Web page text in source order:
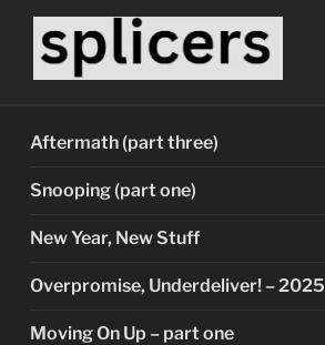
content
Aftermath (part three)
Snooping (part one)
New Year, New Stuff
Overpromise, Underdeliver! – 2025
Moving On Up – part one